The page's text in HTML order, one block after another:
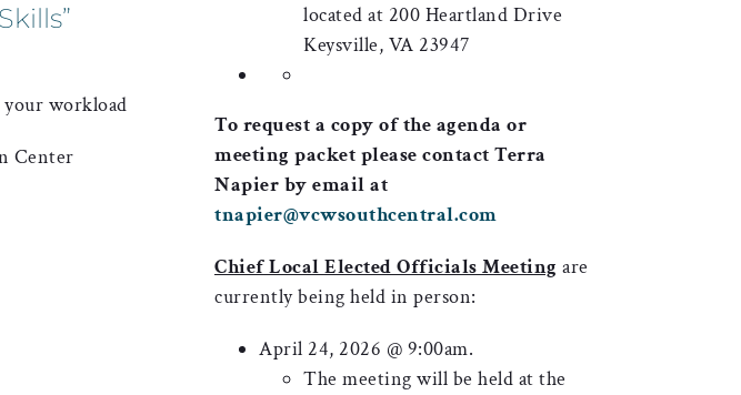
your workload
Center
located at 200 Heartland Drive
Keysville, VA 23947
To request a copy of the agenda or
meeting packet please contact Terra
Napier by email at
tnapier@vcwsouthcentral.com
Chief Local Elected Officials Meeting are
currently being held in person:
April 24, 2026 @ 9:00am.
The meeting will be held at the